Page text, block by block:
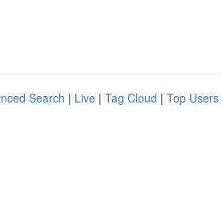
Search | Live | Tag Cloud | Top Users